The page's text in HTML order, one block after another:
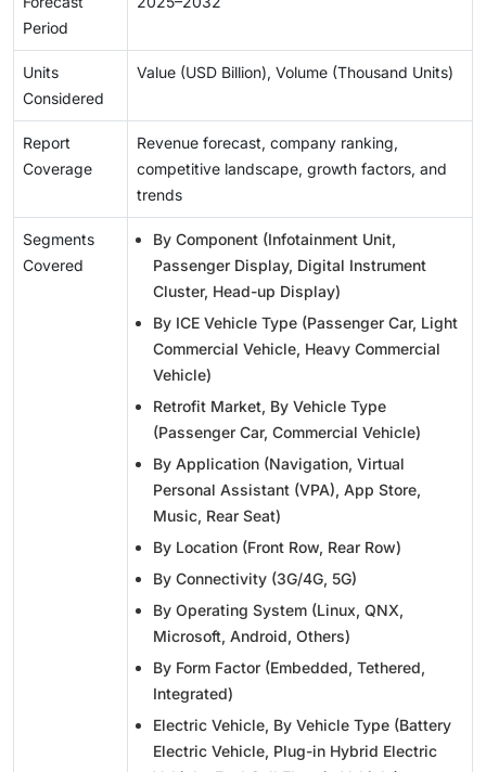
Period
Units
Considered
Value (USD Billion), Volume (Thousand Units)
Report
Coverage
Revenue forecast, company ranking,
competitive landscape, growth factors, and
trends
Segments
Covered
By Component (Infotainment Unit,
Passenger Display, Digital Instrument
Cluster, Head-up Display)
By ICE Vehicle Type (Passenger Car, Light
Commercial Vehicle, Heavy Commercial
Vehicle)
Retrofit Market, By Vehicle Type
(Passenger Car, Commercial Vehicle)
By Application (Navigation, Virtual
Personal Assistant (VPA), App Store,
Music, Rear Seat)
By Location (Front Row, Rear Row)
By Connectivity (3G/4G, 5G)
By Operating System (Linux, QNX,
Microsoft, Android, Others)
By Form Factor (Embedded, Tethered,
Integrated)
Electric Vehicle, By Vehicle Type (Battery
Electric Vehicle, Plug-in Hybrid Electric